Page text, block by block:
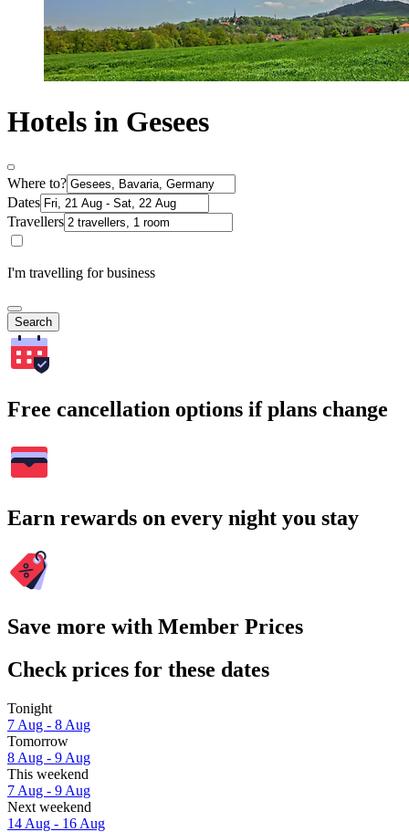
Hotels in Gesees
Where to?
Dates
Travellers
I'm travelling for business
Search
Free cancellation options if plans change
Earn rewards on every night you stay
Save more with Member Prices
Check prices for these dates
Tonight
7 Aug - 8 Aug
Tomorrow
8 Aug - 9 Aug
This weekend
7 Aug - 9 Aug
Next weekend
14 Aug - 16 Aug